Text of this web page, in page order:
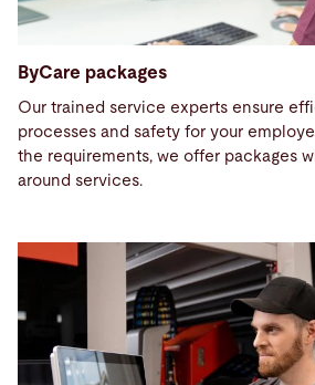
ByCare packages
Our trained service experts ensure
processes and safety for your
the requirements, we offer packages
around services.